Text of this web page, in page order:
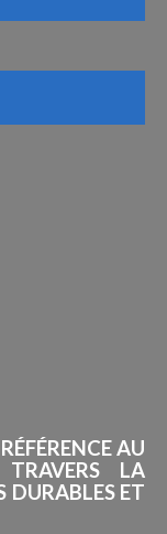
AU
LA
DURABLES ET